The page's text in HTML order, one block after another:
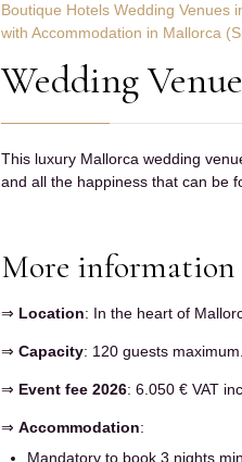
Boutique Hotels Wedding Venues
with Accommodation in Mallorca
Wedding
This luxury Mallorca wedding
and all the happiness that can be
More information
⇒ Location: In the heart of
⇒ Capacity: 120 guests
⇒ Event fee 2026: 6.050 € VAT
⇒ Accommodation:
Mandatory to book 3 nights